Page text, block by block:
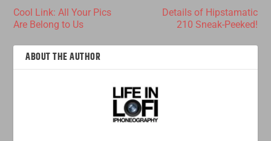
Cool Link: All Your Pics
Are Belong to Us
Details of Hipstamatic
210 Sneak-Peeked!
ABOUT THE AUTHOR